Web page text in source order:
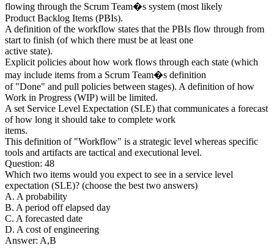
flowing through the Scrum Team�s system (most likely
Product Backlog Items (PBIs).
A definition of the workflow states that the PBIs flow through from
start to finish (of which there must be at least one
active state).
Explicit policies about how work flows through each state (which
may include items from a Scrum Team�s definition
of "Done" and pull policies between stages). A definition of how
Work in Progress (WIP) will be limited.
A set Service Level Expectation (SLE) that communicates a forecast
of how long it should take to complete work
items.
This definition of "Workflow" is a strategic level whereas specific
tools and artifacts are tactical and executional level.
Question: 48
Which two items would you expect to see in a service level
expectation (SLE)? (choose the best two answers)
A. A probability
B. A period off elapsed day
C. A forecasted date
D. A cost of engineering
Answer: A,B